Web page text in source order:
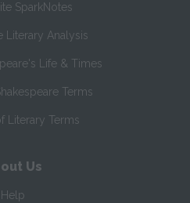
SparkNotes
Literary Analysis
Life & Times
Terms
Literary Terms
Us
Help